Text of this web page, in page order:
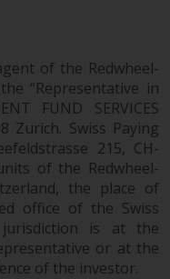
of the Redwheel-
“Representative in
FUND SERVICES
Zurich. Swiss Paying
215, CH-
of the Redwheel-
the place of
office of the Swiss
jurisdiction is at the
or at the
of the investor.